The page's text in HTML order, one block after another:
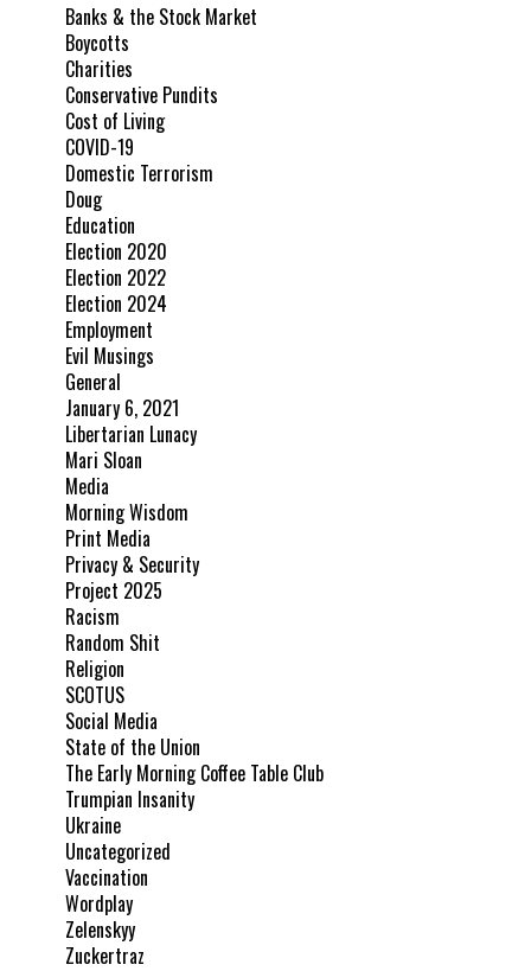
Banks & the Stock Market
Boycotts
Charities
Conservative Pundits
Cost of Living
COVID-19
Domestic Terrorism
Doug
Education
Election 2020
Election 2022
Election 2024
Employment
Evil Musings
General
January 6, 2021
Libertarian Lunacy
Mari Sloan
Media
Morning Wisdom
Print Media
Privacy & Security
Project 2025
Racism
Random Shit
Religion
SCOTUS
Social Media
State of the Union
The Early Morning Coffee Table Club
Trumpian Insanity
Ukraine
Uncategorized
Vaccination
Wordplay
Zelenskyy
Zuckertraz